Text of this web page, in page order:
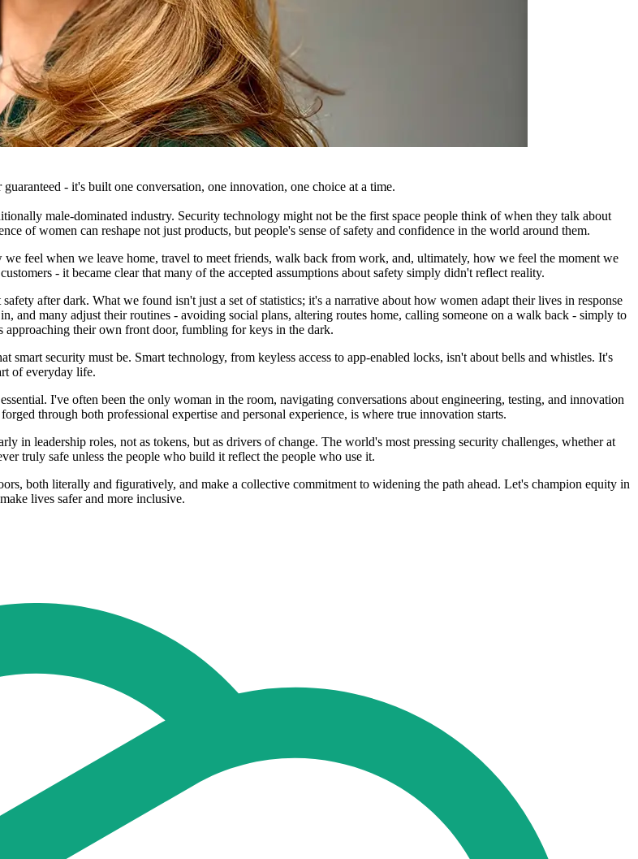
- it's built one conversation, one innovation, one choice at a time.
male-dominated industry. Security technology might not be the first space people think of when they talk about
of women can reshape not just products, but people's sense of safety and confidence in the world around them.
we feel when we leave home, travel to meet friends, walk back from work, and, ultimately, how we feel the moment we
- it became clear that many of the accepted assumptions about safety simply didn't reflect reality.
after dark. What we found isn't just a set of statistics; it's a narrative about how women adapt their lives in response
and many adjust their routines - avoiding social plans, altering routes home, calling someone on a walk back - simply to
their own front door, fumbling for keys in the dark.
smart security must be. Smart technology, from keyless access to app-enabled locks, isn't about bells and whistles. It's
of everyday life.
I've often been the only woman in the room, navigating conversations about engineering, testing, and innovation
through both professional expertise and personal experience, is where true innovation starts.
in leadership roles, not as tokens, but as drivers of change. The world's most pressing security challenges, whether at
truly safe unless the people who build it reflect the people who use it.
both literally and figuratively, and make a collective commitment to widening the path ahead. Let's champion equity in
lives safer and more inclusive.